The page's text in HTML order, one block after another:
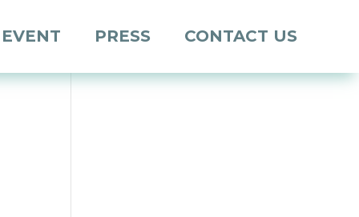
PRESS CONTACT US